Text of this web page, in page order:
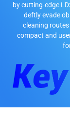
by cutting-edge
deftly evade
cleaning
compact and